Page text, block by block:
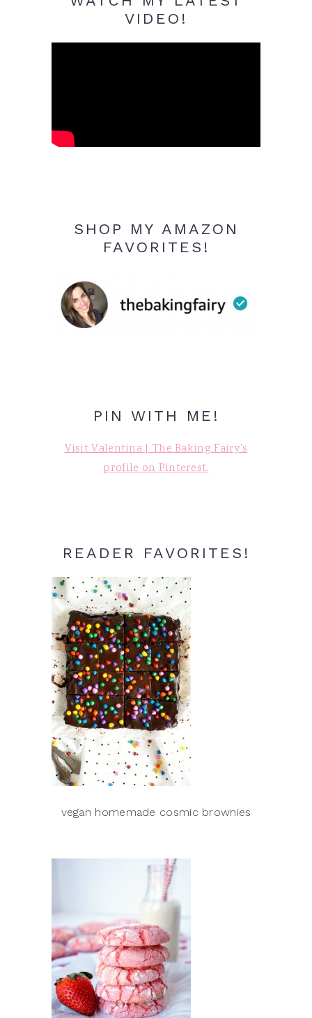
VIDEO!
SHOP MY AMAZON
FAVORITES!
PIN WITH ME!
Visit Valentina | The Baking Fairy's
profile on Pinterest.
READER FAVORITES!
vegan homemade cosmic brownies